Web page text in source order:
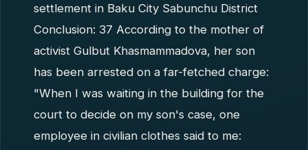
settlement in Baku City Sabunchu District
Conclusion: 37 According to the mother of
activist Gulbut Khasmammadova, her son
has been arrested on a far-fetched charge:
"When I was waiting in the building for the
court to decide on my son's case, one
employee in civilian clothes said to me: